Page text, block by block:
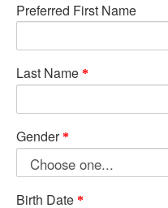
Preferred First Name
Last Name
Gender
Birth Date